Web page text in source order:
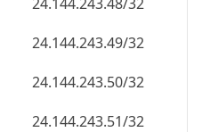
24.144.243.49/32
24.144.243.50/32
24.144.243.51/32